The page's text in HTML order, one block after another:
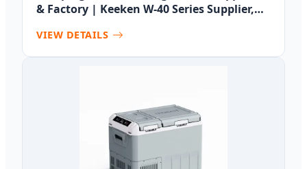
& Factory | Keeken W-40 Series Supplier,
VIEW DETAILS